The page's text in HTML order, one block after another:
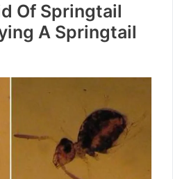
Of Springtail
A Springtail